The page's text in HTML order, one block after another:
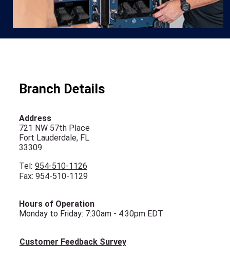
Branch Details
Address
721 NW 57th Place
Fort Lauderdale, FL
33309
Tel: 954-510-1126
Fax: 954-510-1129
Hours of Operation
Monday to Friday: 7:30am - 4:30pm EDT
Customer Feedback Survey